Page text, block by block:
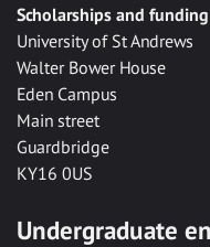
Scholarships and funding
University of St Andrews
Walter Bower House
Eden Campus
Main street
Guardbridge
KY16 0US
Undergraduate